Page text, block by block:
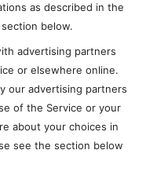
as described in the
below.
advertising partners
or elsewhere online.
our advertising partners
of the Service or your
about your choices in
see the section below